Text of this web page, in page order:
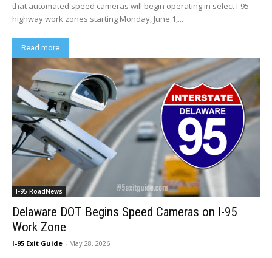
that automated speed cameras will begin operating in select I-95
highway work zones starting Monday, June 1,...
Read more
I-95 RoadNews
Delaware DOT Begins Speed Cameras on I-95
Work Zone
I-95 Exit Guide - May 28, 2026